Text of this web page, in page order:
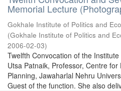
Memorial Lecture
Gokhale Institute of Politics and
(Gokhale Institute of Politics and
2006-02-03)
Twelfth Convocation of the
Utsa Patnaik, Professor, Centre
Planning, Jawaharlal Nehru
Guest of the function. She also